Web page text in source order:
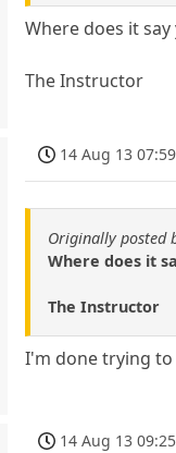
Where does it
The Instructor
14 Aug 13 07:59
Originally posted
Where does it
The Instructor
I'm done trying to
14 Aug 13 09:25